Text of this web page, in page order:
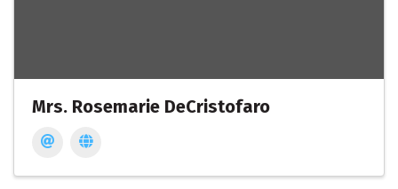
Mrs. Rosemarie DeCristofaro